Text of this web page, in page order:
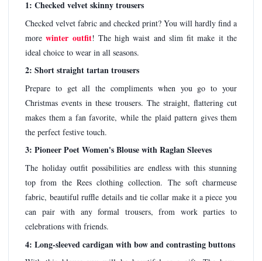
1: Checked velvet skinny trousers
Checked velvet fabric and checked print? You will hardly find a
morewinter outfit! The high waist and slim fit make it the
ideal choice to wear in all seasons.
2: Short straight tartan trousers
Prepare to get all the compliments when you go to your
Christmas events in these trousers. The straight, flattering cut
makes them a fan favorite, while the plaid pattern gives them
the perfect festive touch.
3: Pioneer Poet Women's Blouse with Raglan Sleeves
The holiday outfit possibilities are endless with this stunning
top from the Rees clothing collection. The soft charmeuse
fabric, beautiful ruffle details and tie collar make it a piece you
can pair with any formal trousers, from work parties to
celebrations with friends.
4: Long-sleeved cardigan with bow and contrasting buttons